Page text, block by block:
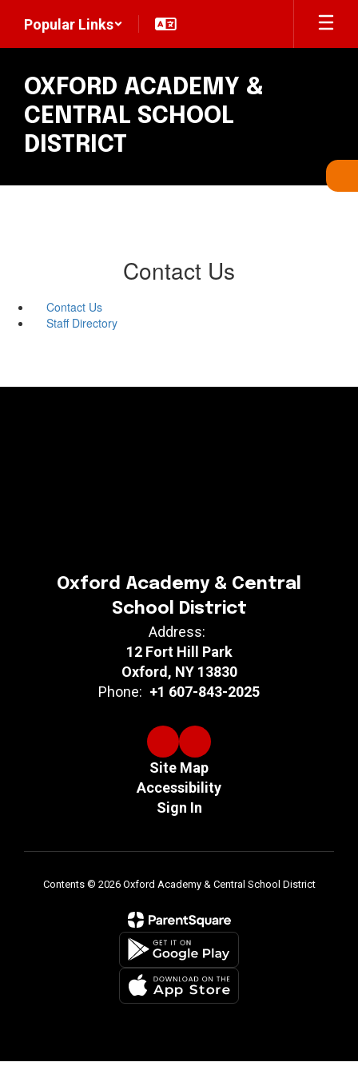
main
Popular Links
OXFORD ACADEMY &
CENTRAL SCHOOL
DISTRICT
Contact Us
Contact Us
Staff Directory
Oxford Academy & Central
School District
Address:
12 Fort Hill Park
Oxford, NY 13830
Phone: +1 607-843-2025
Site Map
Accessibility
Sign In
Contents © 2026 Oxford Academy & Central School District